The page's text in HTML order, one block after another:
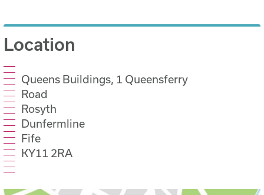
Location
Queens Buildings, 1 Queensferry
Road
Rosyth
Dunfermline
Fife
KY11 2RA